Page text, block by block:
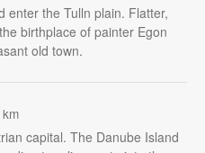
enter the Tulln plain. Flatter,
birthplace of painter Egon
old town.
capital. The Danube Island